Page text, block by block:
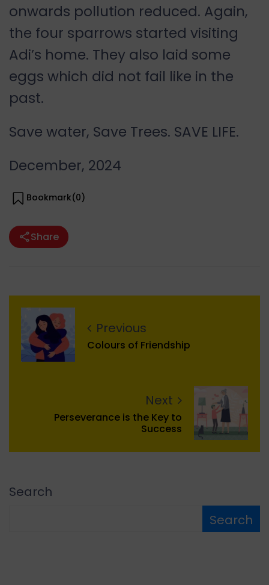
onwards pollution reduced. Again,
the four sparrows started visiting
Adi’s home. They also laid some
eggs which did not fail like in the
past.
Save water, Save Trees. SAVE LIFE.
December, 2024
Bookmark(0)
Share
Previous
Colours of Friendship
Next
Perseverance is the Key to
Success
Search
Search